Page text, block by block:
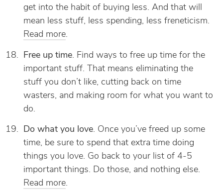
get into the habit of buying less. And that will
mean less stuff, less spending, less freneticism.
Read more.
Free up time. Find ways to free up time for the
important stuff. That means eliminating the
stuff you don’t like, cutting back on time
wasters, and making room for what you want to
do.
Do what you love. Once you’ve freed up some
time, be sure to spend that extra time doing
things you love. Go back to your list of 4-5
important things. Do those, and nothing else.
Read more.